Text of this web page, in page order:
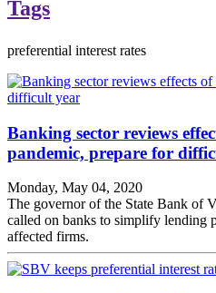
Tags
preferential interest rates
Banking sector reviews
pandemic, prepare for
Monday, May 04, 2020
The governor of the State Bank of
called on banks to simplify lending
affected firms.